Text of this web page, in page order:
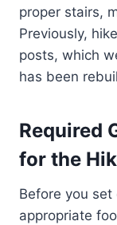
proper stairs,
Previously,
posts, which
has been
Required
for the
Before you
appropriate